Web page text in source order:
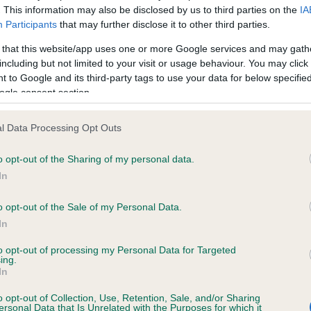
This information may also be disclosed by us to third parties on the
Participants that may further disclose it to other third parties.
that this website/app uses one or more Google services and may
but not limited to your visit or usage behaviour. You may
to Google and its third-party tags to use your data for below
consent section.
Data Processing Opt Outs
opt-out of the Sharing of my personal data.
opt-out of the Sale of my Personal Data.
opt-out of processing my Personal Data for Targeted
opt-out of Collection, Use, Retention, Sale, and/or Sharing
Data that Is Unrelated with the Purposes for which it
in our Health Standard
. Some tests may be newly
time with scientific evidence, some dogs may not yet fully
on our system to
the owner to
KC/VCS Cavalier King
Our records indicate this
meet The Kennel Club